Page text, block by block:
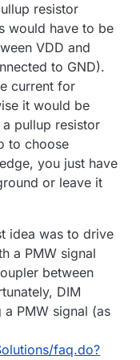
resistor
would have to be
VDD and
to GND).
current for
it would be
a pullup resistor
to choose
you just have
or leave it
idea was to drive
a PMW signal
between
DIM
PMW signal (as
faq.do?